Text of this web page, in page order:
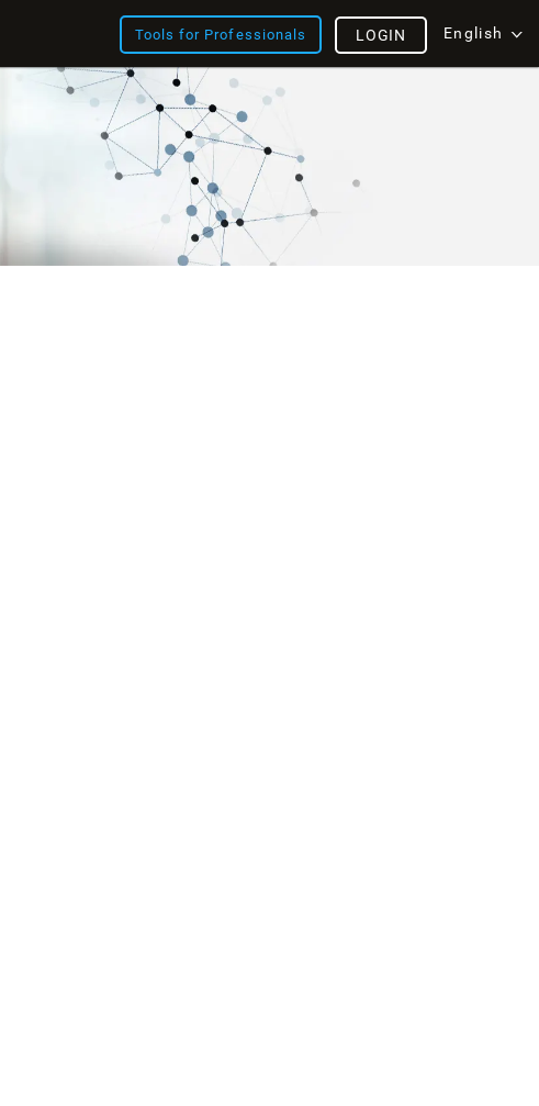
Tools for Professionals English
LOGIN